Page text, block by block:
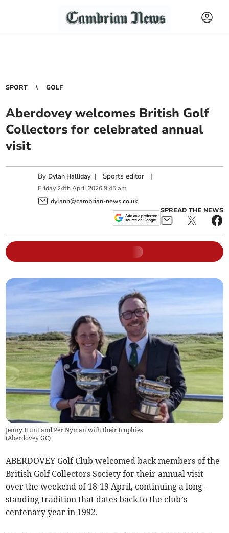
SPORT GOLF
Aberdovey welcomes British Golf
Collectors for celebrated annual
visit
By Dylan Halliday | Sports editor |
Friday 24th April 2026 9:45 am
dylanh@cambrian-news.co.uk
SPREAD THE NEWS
Jenny Hunt and Per Nyman with their trophies
(Aberdovey GC)
ABERDOVEY Golf Club welcomed back members of the
British Golf Collectors Society for their annual visit
over the weekend of 18-19 April, continuing a long-
standing tradition that dates back to the club’s
centenary year in 1992.